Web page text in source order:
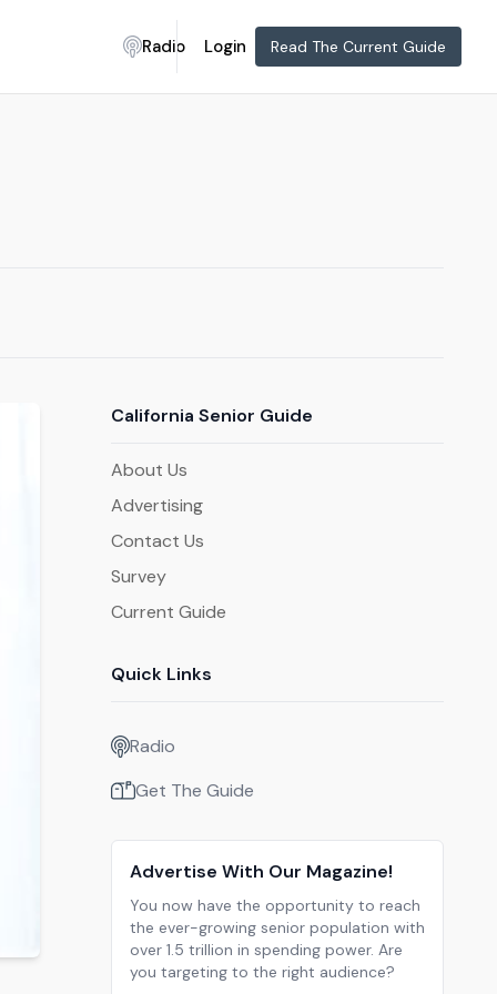
Radio Login Read The Current Guide
California Senior Guide
About Us
Advertising
Contact Us
Survey
Current Guide
Quick Links
Radio
Get The Guide
Advertise With Our Magazine!
You now have the opportunity to reach
the ever-growing senior population with
over 1.5 trillion in spending power. Are
you targeting to the right audience?